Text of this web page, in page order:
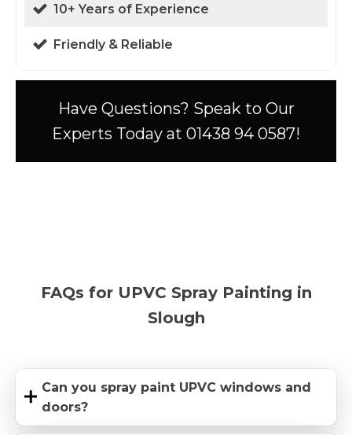
10+ Years of Experience
Friendly & Reliable
Have Questions? Speak to Our
Experts Today at 01438 94 0587!
FAQs for UPVC Spray Painting in
Slough
Can you spray paint UPVC windows and
doors?